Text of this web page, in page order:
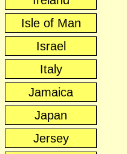
Isle of Man
Israel
Italy
Jamaica
Japan
Jersey